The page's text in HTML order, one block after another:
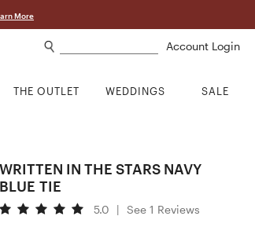
More
Account Login
THE OUTLET WEDDINGS SALE
WRITTEN IN THE STARS NAVY
BLUE TIE
5.0 | See 1 Reviews